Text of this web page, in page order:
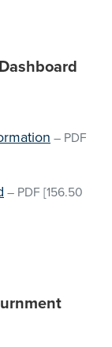
– PDF
– PDF [156.50